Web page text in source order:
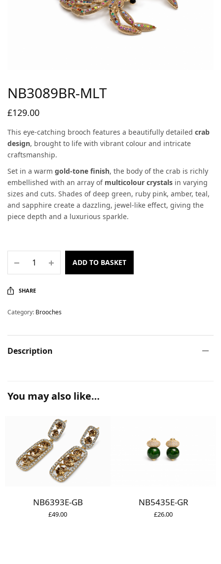
NB3089BR-MLT
£129.00
This eye-catching brooch features a beautifully detailedcrab
design, brought to life with vibrant colour and intricate
craftsmanship.
Set in a warmgold-tone finish, the body of the crab is richly
embellished with an array of multicolour crystals in varying
sizes and cuts. Shades of deep green, ruby pink, amber, teal,
and sapphire create a dazzling, jewel-like effect, giving the
piece depth and a luxurious sparkle.
ADD TO BASKET
SHARE
Category: Brooches
Description
You may also like…
NB6393E-GB
£49.00
NB5435E-GR
£26.00